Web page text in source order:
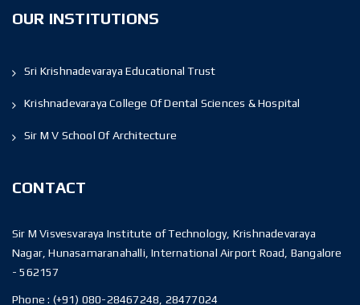
OUR INSTITUTIONS
Sri Krishnadevaraya Educational Trust
Krishnadevaraya College Of Dental Sciences & Hospital
Sir M V School Of Architecture
CONTACT
Sir M Visvesvaraya Institute of Technology, Krishnadevaraya
Nagar, Hunasamaranahalli, International Airport Road, Bangalore
- 562157
Phone : (+91) 080-28467248, 28477024